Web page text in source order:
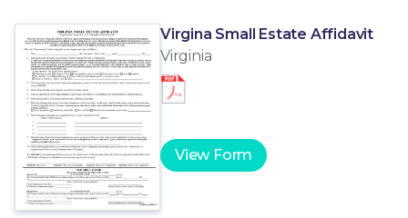
Virgina Small Estate Affidavit
Virginia
View Form